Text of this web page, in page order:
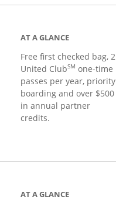
AT A GLANCE
Free first checked bag, 2
United ClubSM one-time
passes per year, priority
boarding and over $500
in annual partner
credits.
AT A GLANCE